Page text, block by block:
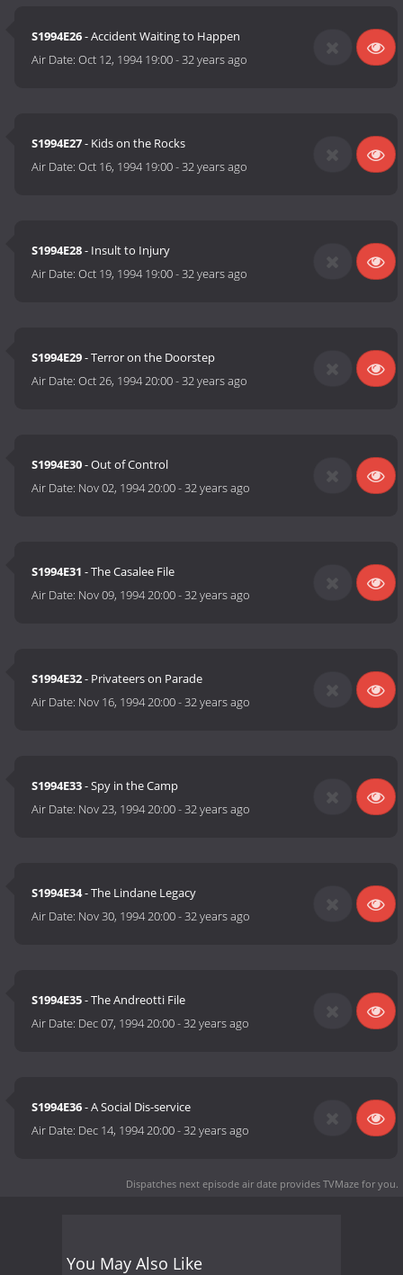
S1994E26- Accident Waiting to Happen
Air Date:Oct 12, 1994 19:00-32 years ago
S1994E27- Kids on the Rocks
Air Date:Oct 16, 1994 19:00-32 years ago
S1994E28- Insult to Injury
Air Date:Oct 19, 1994 19:00-32 years ago
S1994E29- Terror on the Doorstep
Air Date:Oct 26, 1994 20:00-32 years ago
S1994E30- Out of Control
Air Date: Nov 02, 1994 20:00-32 years ago
S1994E31 - The Casalee File
Air Date: Nov 09, 1994 20:00-32 years ago
S1994E32- Privateers on Parade
Air Date: Nov 16, 1994 20:00-32 years ago
S1994E33- Spy in the Camp
Air Date: Nov 23, 1994 20:00-32 years ago
S1994E34- The Lindane Legacy
Air Date: Nov 30, 1994 20:00-32 years ago
S1994E35- The Andreotti File
Air Date: Dec 07, 1994 20:00-32 years ago
S1994E36- A Social Dis-service
Air Date: Dec 14, 1994 20:00-32 years ago
Dispatches next episode air date provides TVMaze for you.
You May Also Like